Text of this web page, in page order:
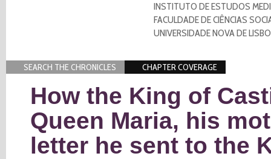
INSTITUTO DE ESTUDOS
FACULDADE DE CIÊNCIAS
UNIVERSIDADE NOVA DE
SEARCH THE CHRONICLES CHAPTER COVERAGE
How the King of
Queen Maria, his
letter he sent to the